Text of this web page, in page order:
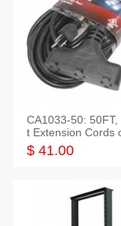
CA1033-50: 50FT,
t Extension Cords cUL Lis
ted
$ 41.00